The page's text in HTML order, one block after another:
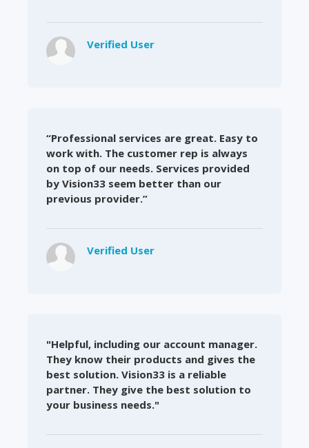
Verified User
“Professional services are great. Easy to
work with. The customer rep is always
on top of our needs. Services provided
by Vision33 seem better than our
previous provider.”
Verified User
"Helpful, including our account manager.
They know their products and gives the
best solution. Vision33 is a reliable
partner. They give the best solution to
your business needs."